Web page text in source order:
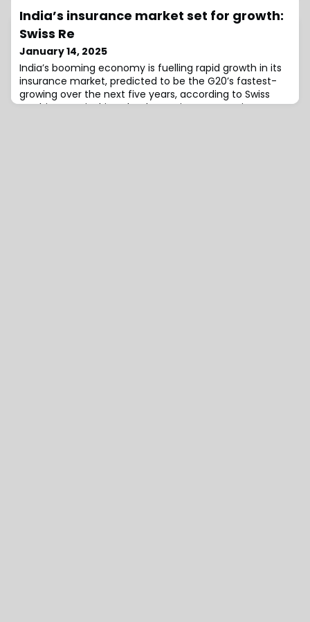
support Martin Boreham, the Active Underwriter of
Syndicate 2454, further driving the syndicate’s growth
and expansion following its launch in April
2024.Boreham commented, “Genevieve and Suzan are
bo
India’s insurance market set for growth:
Swiss Re
January 14, 2025
India’s booming economy is fuelling rapid growth in its
insurance market, predicted to be the G20’s fastest-
growing over the next five years, according to Swiss
Re.This surge is driven by domestic consumption,